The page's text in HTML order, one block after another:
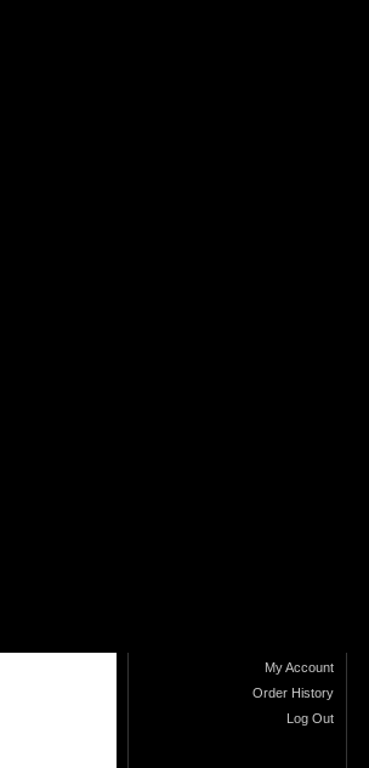
My Account
Order History
Log Out